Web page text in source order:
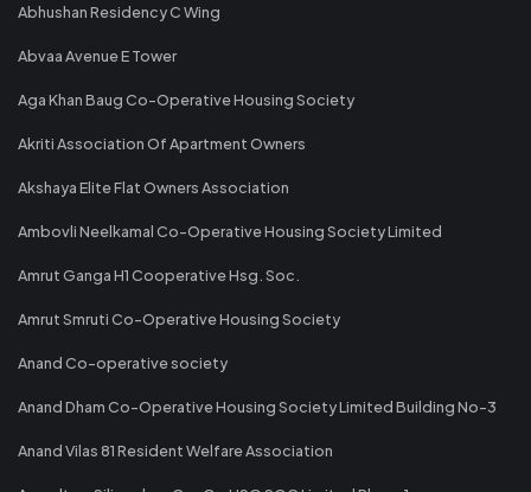
Abhushan Residency C Wing
Abvaa Avenue E Tower
Aga Khan Baug Co-Operative Housing Society
Akriti Association Of Apartment Owners
Akshaya Elite Flat Owners Association
Ambovli Neelkamal Co-Operative Housing Society Limited
Amrut Ganga H1 Cooperative Hsg. Soc.
Amrut Smruti Co-Operative Housing Society
Anand Co-operative society
Anand Dham Co-Operative Housing Society Limited Building No-3
Anand Vilas 81 Resident Welfare Association